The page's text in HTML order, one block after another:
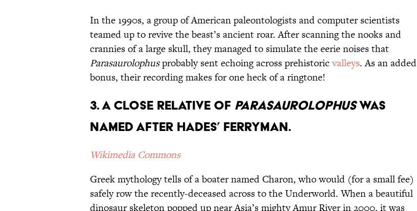
In the 1990s, a group of American paleontologists and computer scientists
teamed up to revive the beast’s ancient roar. After scanning the nooks and
crannies of a large skull, they managed to simulate the eerie noises that
Parasaurolophusprobably sent echoing across prehistoricvalleys. As an added
bonus, their recording makes for one heck of a ringtone!
3. A Close Relative of ParasaurolophusWas
Named After Hades’ Ferryman.
Wikimedia Commons
Greek mythology tells of a boater named Charon, who would (for a small fee)
safely row the recently-deceased across to the Underworld. When a beautiful
dinosaur skeleton popped up near Asia’s mighty Amur River in 2000, it was